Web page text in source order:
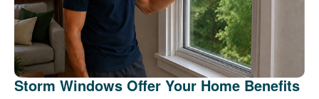
Storm Windows Offer Your Home Benefits